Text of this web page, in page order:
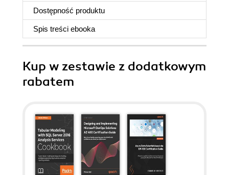
Dostępność produktu
Spis treści ebooka
Kup w zestawie z dodatkowym
rabatem